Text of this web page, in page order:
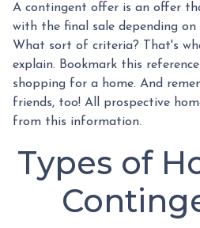
A contingent offer is an offer
with the final sale depending on
What sort of criteria? That's
explain. Bookmark this
shopping for a home. And
friends, too! All prospective
from this information.
Types of